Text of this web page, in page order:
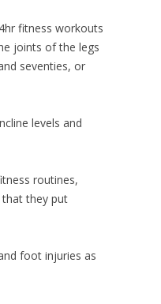
fitness workouts
joints of the legs
seventies, or
levels and
routines,
that they put
foot injuries as